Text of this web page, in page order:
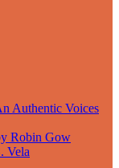
Authentic Voices
Robin Gow
Vela